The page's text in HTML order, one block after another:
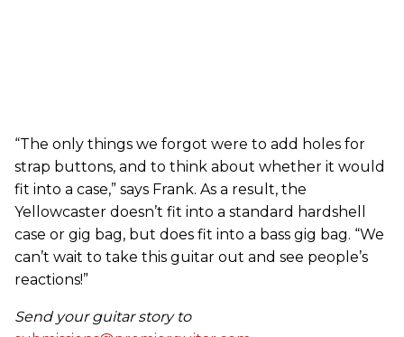
“The only things we forgot were to add holes for
strap buttons, and to think about whether it would
fit into a case,” says Frank. As a result, the
Yellowcaster doesn’t fit into a standard hardshell
case or gig bag, but does fit into a bass gig bag. “We
can’t wait to take this guitar out and see people’s
reactions!”
Send your guitar story to